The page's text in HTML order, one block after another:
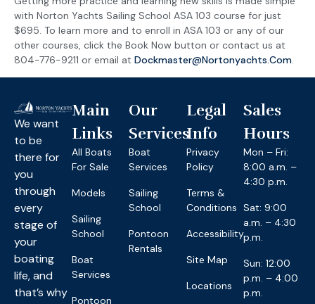
with Norton Yachts Sailing School ASA 103 course for just
$695. To learn more and to enroll in ASA 103 or any of our
other courses, click the Book Now button or contact us at
804-776-9211 or email at Dockmaster@nortonyachts.com.
We want
to be
there for
you
through
every
stage of
your
boating
life, and
that’s why
Main
Links
All Boats
For Sale
Models
Sailing
School
Boat
Services
Pontoon
Our
Services
Boat
Services
Sailing
School
Pontoon
Rentals
Legal
Info
Privacy
Policy
Terms &
Conditions
Accessibility
Site Map
Locations
Sales
Hours
Mon – Fri:
8:00 a.m. –
4:30 p.m.
Sat: 9:00
a.m. – 4:30
p.m.
Sun: 12:00
p.m. – 4:00
p.m.